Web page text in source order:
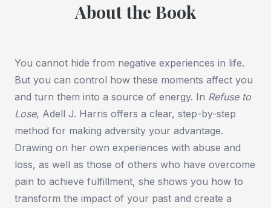
About the Book
You cannot hide from negative experiences in life.
But you can control how these moments affect you
and turn them into a source of energy. In Refuse to
Lose, Adell J. Harris offers a clear, step-by-step
method for making adversity your advantage.
Drawing on her own experiences with abuse and
loss, as well as those of others who have overcome
pain to achieve fulfillment, she shows you how to
transform the impact of your past and create a